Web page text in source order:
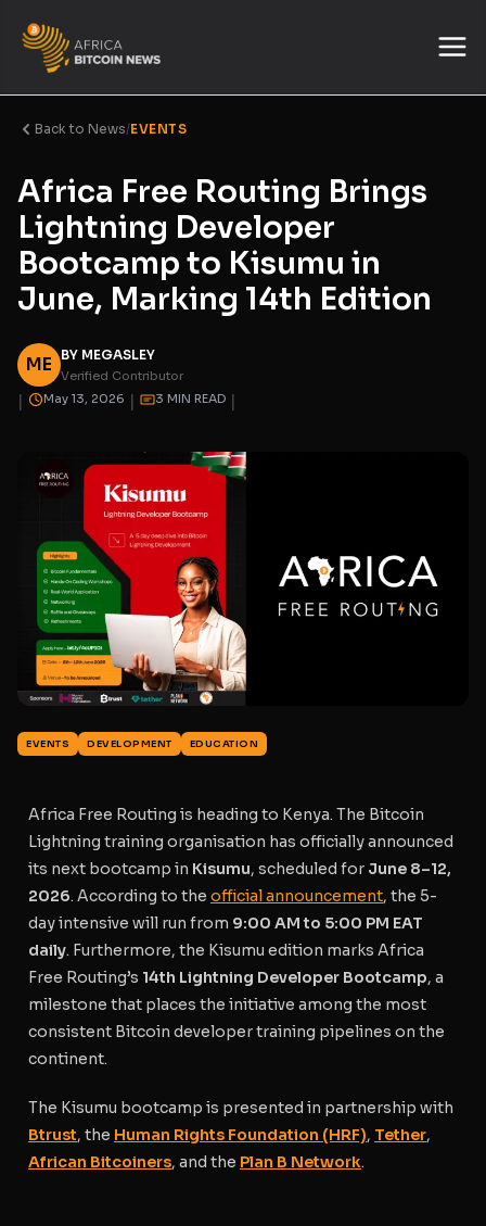
Back to News/EVENTS
Africa Free Routing Brings
Lightning Developer
Bootcamp to Kisumu in
June, Marking 14th Edition
ME BY MEGASLEY
Verified Contributor
| May 13, 2026 | 3 MIN READ |
EVENTS DEVELOPMENT EDUCATION
Africa Free Routing is heading to Kenya. The Bitcoin
Lightning training organisation has officially announced
its next bootcamp in Kisumu, scheduled for June 8–12,
2026. According to the official announcement, the 5-
day intensive will run from 9:00 AM to 5:00 PM EAT
daily. Furthermore, the Kisumu edition marks Africa
Free Routing’s 14th Lightning Developer Bootcamp, a
milestone that places the initiative among the most
consistent Bitcoin developer training pipelines on the
continent.
The Kisumu bootcamp is presented in partnership with
Btrust, the Human Rights Foundation (HRF), Tether,
African Bitcoiners, and the Plan B Network.